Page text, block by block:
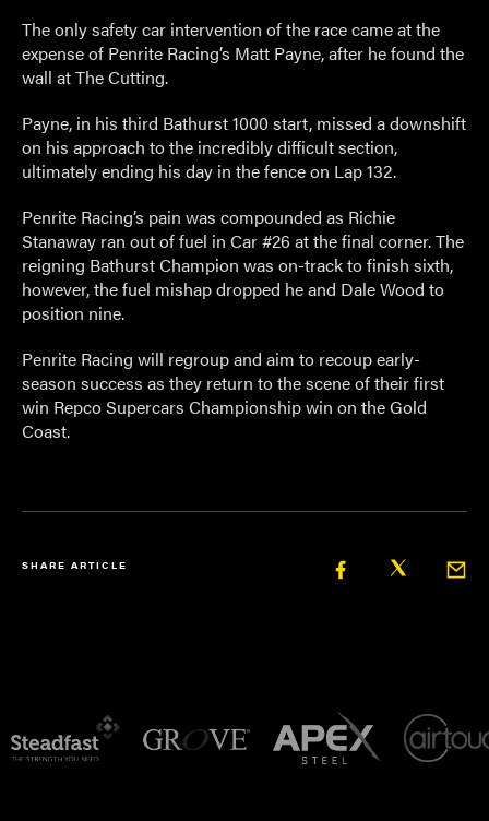
The only safety car intervention of the race came at the
expense of Penrite Racing’s Matt Payne, after he found the
wall at The Cutting.
Payne, in his third Bathurst 1000 start, missed a downshift
on his approach to the incredibly difficult section,
ultimately ending his day in the fence on Lap 132.
Penrite Racing’s pain was compounded as Richie
Stanaway ran out of fuel in Car #26 at the final corner. The
reigning Bathurst Champion was on-track to finish sixth,
however, the fuel mishap dropped he and Dale Wood to
position nine.
Penrite Racing will regroup and aim to recoup early-
season success as they return to the scene of their first
win Repco Supercars Championship win on the Gold
Coast.
SHARE ARTICLE